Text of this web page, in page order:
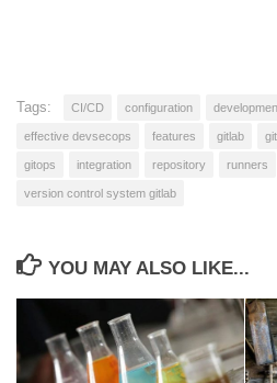
Tags: CI/CD configuration
effective devsecops features gitlab
gitops integration repository runners
version control system gitlab
YOU MAY ALSO LIKE...